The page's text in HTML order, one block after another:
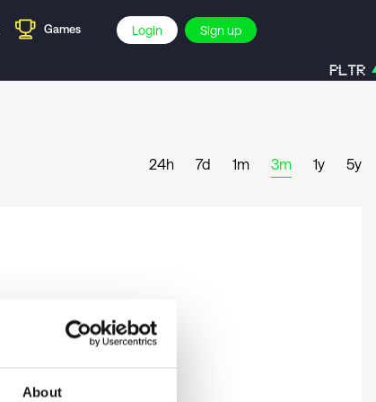
About
Games Login Sign up
PLTR
24h 7d 1m 3m 1y 5y